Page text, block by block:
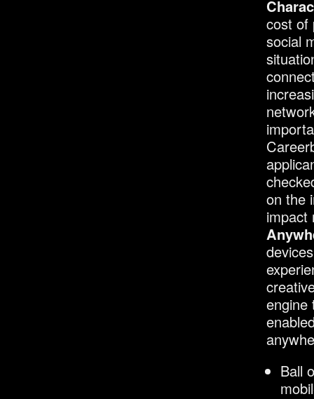
cost of
social
on the
impact
engine
Ball